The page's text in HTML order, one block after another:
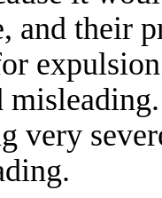
and their
very